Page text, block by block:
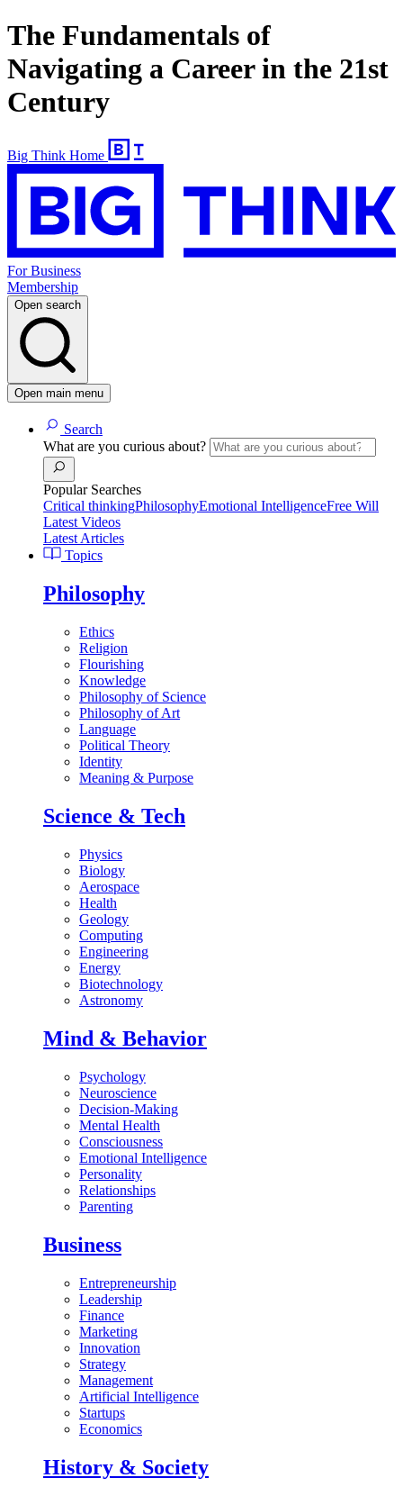
The Fundamentals of
Navigating a Career in the 21st
Century
Big Think Home
For Business
Membership
Open search
Open main menu
Search
What are you curious about?
Popular Searches
Critical thinkingPhilosophyEmotional IntelligenceFree Will
Latest Videos
Latest Articles
Topics
Philosophy
Ethics
Religion
Flourishing
Knowledge
Philosophy of Science
Philosophy of Art
Language
Political Theory
Identity
Meaning & Purpose
Science & Tech
Physics
Biology
Aerospace
Health
Geology
Computing
Engineering
Energy
Biotechnology
Astronomy
Mind & Behavior
Psychology
Neuroscience
Decision-Making
Mental Health
Consciousness
Emotional Intelligence
Personality
Relationships
Parenting
Business
Entrepreneurship
Leadership
Finance
Marketing
Innovation
Strategy
Management
Artificial Intelligence
Startups
Economics
History & Society